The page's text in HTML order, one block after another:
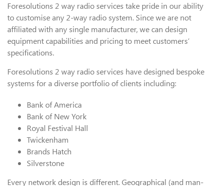
Foresolutions 2 way radio services take pride in our ability
to customise any 2-way radio system. Since we are not
affiliated with any single manufacturer, we can design
equipment capabilities and pricing to meet customers’
specifications.
Foresolutions 2 way radio services have designed bespoke
systems for a diverse portfolio of clients including:
Bank of America
Bank of New York
Royal Festival Hall
Twickenham
Brands Hatch
Silverstone
Every network design is different. Geographical (and man-